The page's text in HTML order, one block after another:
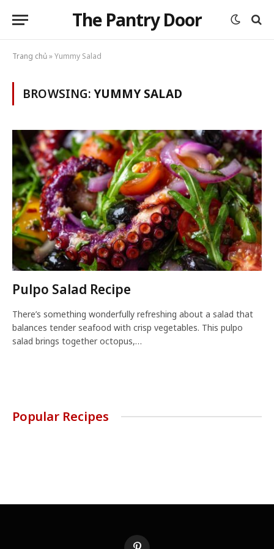
The Pantry Door
Trang chủ»Yummy Salad
BROWSING:YUMMY SALAD
Pulpo Salad Recipe
There’s something wonderfully refreshing about a salad that
balances tender seafood with crisp vegetables. This pulpo
salad brings together octopus,…
Popular Recipes